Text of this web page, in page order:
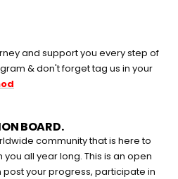
and support you every step of
& don't forget tag us in your
BOARD.
community that is here to
all year long. This is an open
your progress, participate in
—
and
plunge system
protocol